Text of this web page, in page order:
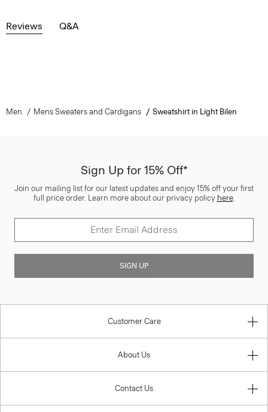
Reviews Q&A
Men Mens Sweaters and Cardigans Sweatshirt in Light Bilen
Sign Up for 15% Off*
Join our mailing list for our latest updates and enjoy 15% off your first
full price order. Learn more about our privacy policy here.
SIGN UP
Customer Care
About Us
Contact Us